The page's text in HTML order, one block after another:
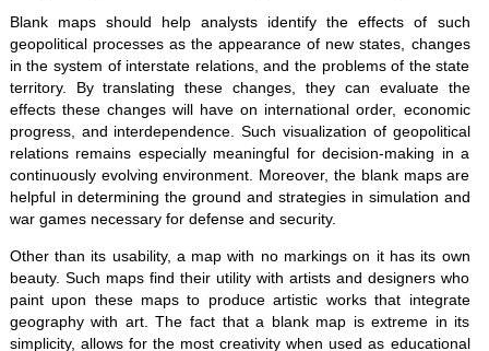
Blank maps should help analysts identify the effects of such
geopolitical processes as the appearance of new states, changes
in the system of interstate relations, and the problems of the state
territory. By translating these changes, they can evaluate the
effects these changes will have on international order, economic
progress, and interdependence. Such visualization of geopolitical
relations remains especially meaningful for decision-making in a
continuously evolving environment. Moreover, the blank maps are
helpful in determining the ground and strategies in simulation and
war games necessary for defense and security.
Other than its usability, a map with no markings on it has its own
beauty. Such maps find their utility with artists and designers who
paint upon these maps to produce artistic works that integrate
geography with art. The fact that a blank map is extreme in its
simplicity, allows for the most creativity when used as educational